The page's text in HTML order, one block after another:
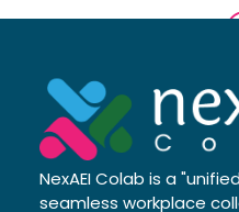
NexAEI Colab is a
seamless workplace